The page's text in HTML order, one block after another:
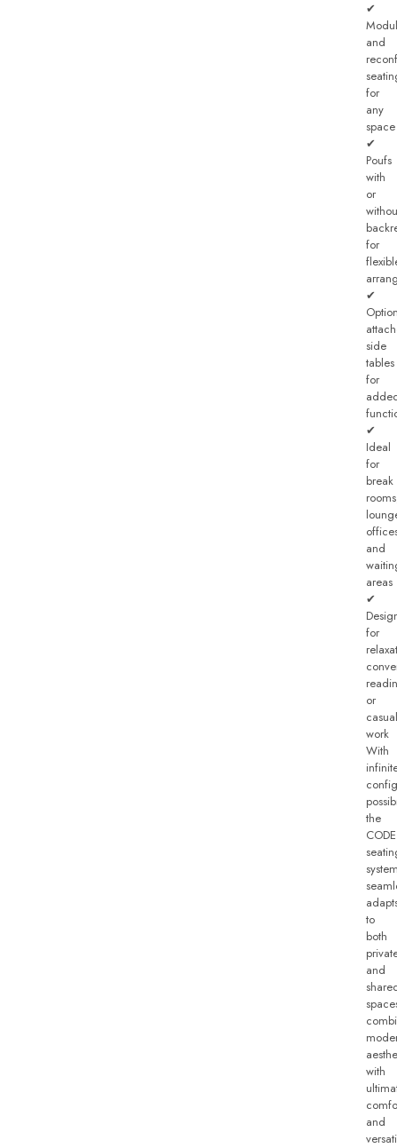
✔
and
for
any
space
✔
Poufs
with
or
for
✔
side
tables
for
✔
Ideal
for
break
and
areas
✔
for
or
casual
work
With
the
CODE
to
both
and
with
and